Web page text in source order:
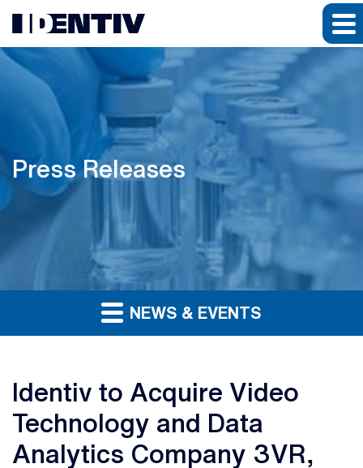
Press Releases
NEWS & EVENTS
Identiv to Acquire Video
Technology and Data
Analytics Company 3VR,